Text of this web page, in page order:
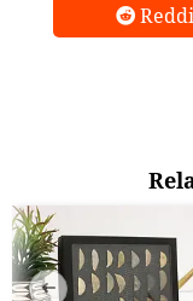
➜